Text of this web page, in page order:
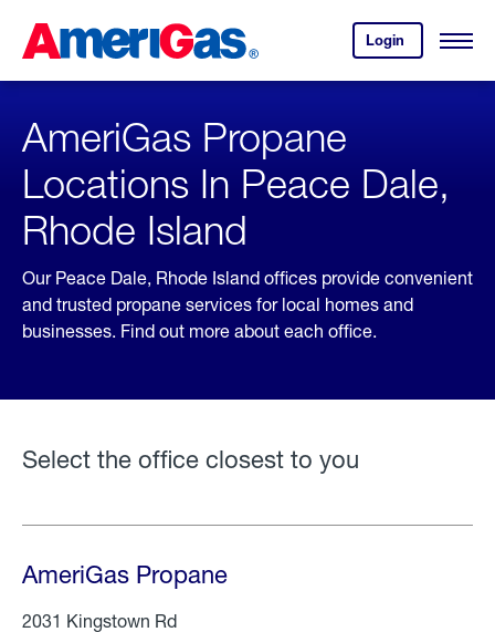
Content
Login
your
account.
Open
Skipped.
AmeriGas Propane
Locations In Peace Dale,
Rhode Island
Our Peace Dale, Rhode Island offices provide convenient
and trusted propane services for local homes and
businesses. Find out more about each office.
Select the office closest to you
AmeriGas Propane
2031 Kingstown Rd